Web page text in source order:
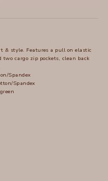
& style. Features a pull on elastic
cargo zip pockets, clean back
Spandex
Spandex